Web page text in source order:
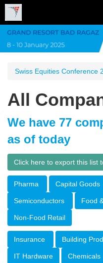
Swiss Equities Conference
All
We have 77
as of today
Click here to export this list
Pharma Capital Goods
Semiconductors Food
Non-Food Retail
Insurance Building
IT Hardware Chemicals